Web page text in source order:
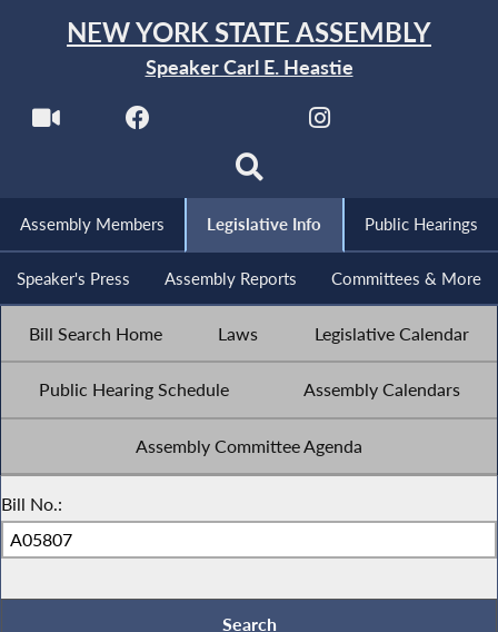
NEW YORK STATE ASSEMBLY
Speaker Carl E. Heastie
Assembly Members Legislative Info Public Hearings
Speaker's Press Assembly Reports Committees & More
Bill Search Home Laws Legislative Calendar
Public Hearing Schedule Assembly Calendars
Assembly Committee Agenda
Bill No.: